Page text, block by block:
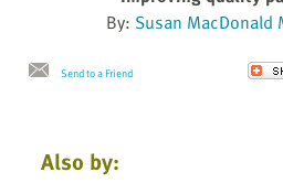
By: Susan MacDonald
Send to a Friend
Also by: